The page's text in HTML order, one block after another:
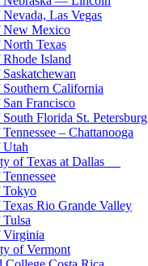
Las Vegas
New Mexico
Texas
Island
California
Francisco
Florida St. Petersburg
– Chattanooga
of Texas at Dallas
Tokyo
Rio Grande Valley
Virginia
of Vermont